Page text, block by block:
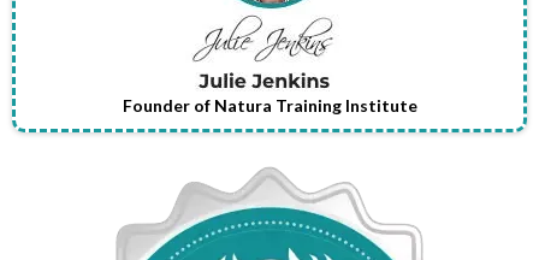
Founder of Natura Training Institute